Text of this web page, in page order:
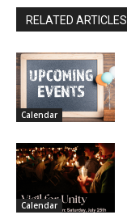
RELATED ARTICLES
Calendar
Calendar